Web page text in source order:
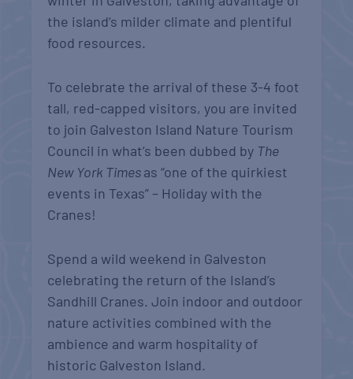
the island’s milder climate and plentiful
food resources.
To celebrate the arrival of these 3-4 foot
tall, red-capped visitors, you are invited
to join Galveston Island Nature Tourism
Council in what’s been dubbed by The
New York Timesas “one of the quirkiest
events in Texas” – Holiday with the
Cranes!
Spend a wild weekend in Galveston
celebrating the return of the Island’s
Sandhill Cranes. Join indoor and outdoor
nature activities combined with the
ambience and warm hospitality of
historic Galveston Island.